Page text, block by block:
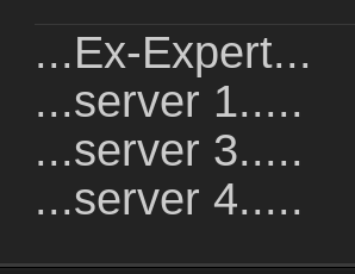
...Ex-Expert...
...server 1.....
...server 3.....
...server 4.....